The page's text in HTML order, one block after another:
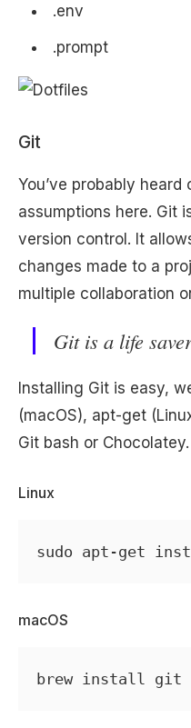
.env
.prompt
Git
You’ve probably
assumptions here. Git
version control. It
changes made to a
multiple collaboration
Git is a life
Installing Git is easy,
(macOS), apt-get
Git bash or Chocolatey.
Linux
macOS